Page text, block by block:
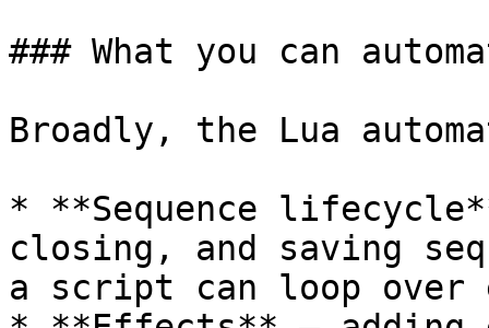
### What you can
Broadly, the Lua
* **Sequence
closing, and saving
a script can loop over